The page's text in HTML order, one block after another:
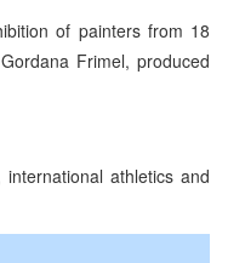
of painters from 18
Frimel, produced
athletics and